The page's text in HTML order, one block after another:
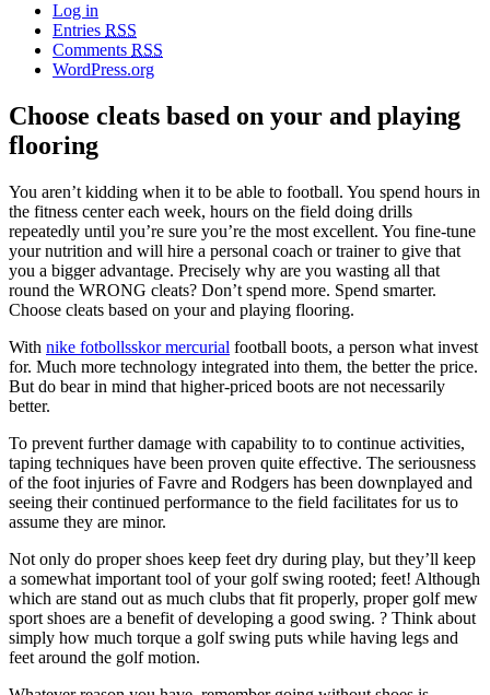
Log in
Entries RSS
Comments RSS
WordPress.org
Choose cleats based on your and playing
flooring
You aren’t kidding when it to be able to football. You spend hours in
the fitness center each week, hours on the field doing drills
repeatedly until you’re sure you’re the most excellent. You fine-tune
your nutrition and will hire a personal coach or trainer to give that
you a bigger advantage. Precisely why are you wasting all that
round the WRONG cleats? Don’t spend more. Spend smarter.
Choose cleats based on your and playing flooring.
With nike fotbollsskor mercurial football boots, a person what invest
for. Much more technology integrated into them, the better the price.
But do bear in mind that higher-priced boots are not necessarily
better.
To prevent further damage with capability to to continue activities,
taping techniques have been proven quite effective. The seriousness
of the foot injuries of Favre and Rodgers has been downplayed and
seeing their continued performance to the field facilitates for us to
assume they are minor.
Not only do proper shoes keep feet dry during play, but they’ll keep
a somewhat important tool of your golf swing rooted; feet! Although
which are stand out as much clubs that fit properly, proper golf mew
sport shoes are a benefit of developing a good swing. ? Think about
simply how much torque a golf swing puts while having legs and
feet around the golf motion.